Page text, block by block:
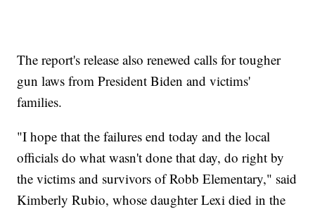
The report's release also renewed calls for tougher
gun laws from President Biden and victims'
families.
"I hope that the failures end today and the local
officials do what wasn't done that day, do right by
the victims and survivors of Robb Elementary," said
Kimberly Rubio, whose daughter Lexi died in the